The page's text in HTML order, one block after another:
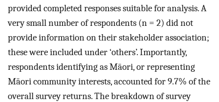
provided completed responses suitable for analysis. A
very small number of respondents (n = 2) did not
provide information on their stakeholder association;
these were included under ‘others’. Importantly,
respondents identifying as Māori, or representing
Māori community interests, accounted for 9.7% of the
overall survey returns. The breakdown of survey